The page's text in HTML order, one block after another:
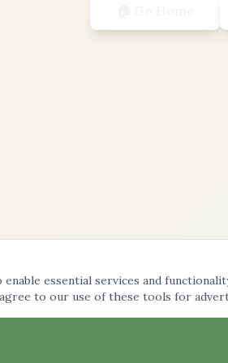
enable essential services and
to our use of these tools for